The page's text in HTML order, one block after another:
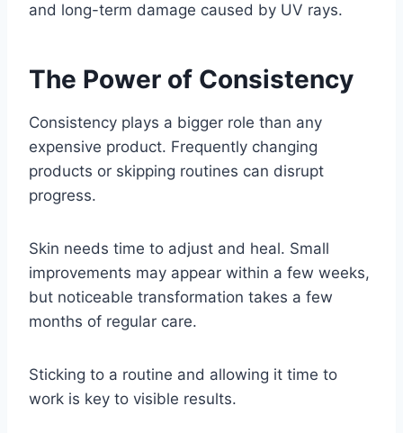
and long-term damage caused by UV rays.
The Power of Consistency
Consistency plays a bigger role than any
expensive product. Frequently changing
products or skipping routines can disrupt
progress.
Skin needs time to adjust and heal. Small
improvements may appear within a few weeks,
but noticeable transformation takes a few
months of regular care.
Sticking to a routine and allowing it time to
work is key to visible results.